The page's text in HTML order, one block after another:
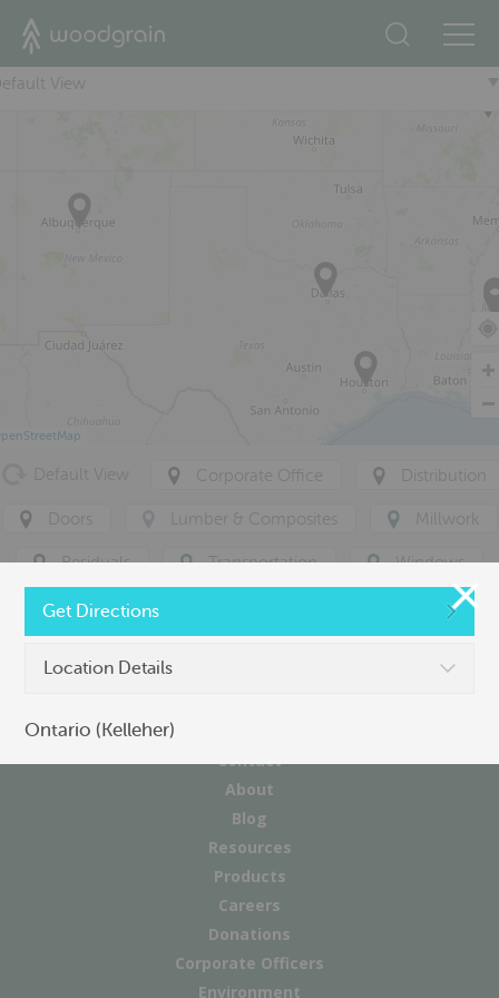
View
Corporate Office Distribution
Doors Lumber & Composites Millwork
Residuals Transportation Windows
Contact
About
Blog
Resources
Products
Careers
Donations
Corporate Officers
Environment
Get Directions
Location Details
Ontario (Kelleher)